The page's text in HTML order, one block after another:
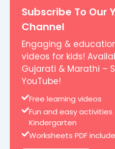
Subscribe To Our
Channel
Engaging &
videos for kids!
Gujarati & Marathi –
YouTube!
Free learning videos
Fun and easy activities
Kindergarten
Worksheets PDF